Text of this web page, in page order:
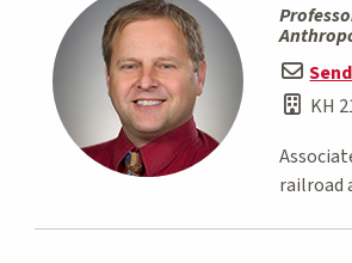
KH
railroad